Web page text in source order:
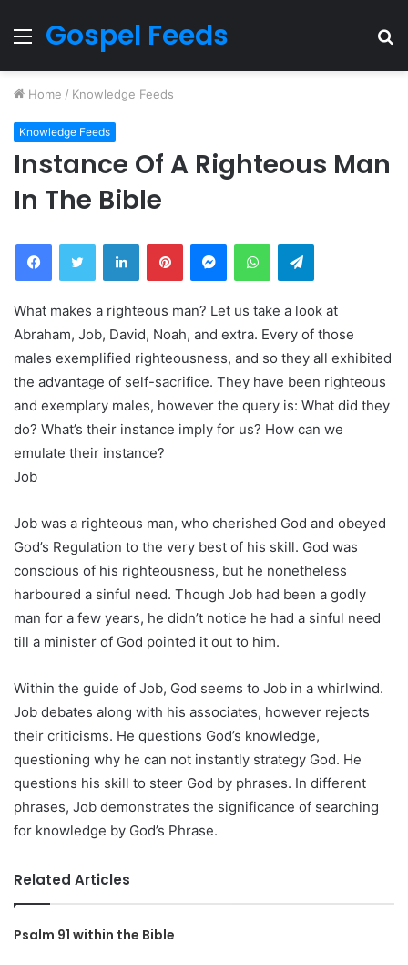
Menu
Gospel Feeds
Home / Knowledge Feeds
Knowledge Feeds
Instance Of A Righteous Man
In The Bible
FacebookTwitter LinkedInPinterestMessengerWhatsAppTelegram
What makes a righteous man? Let us take a look at
Abraham, Job, David, Noah, and extra. Every of those
males exemplified righteousness, and so they all exhibited
the advantage of self-sacrifice. They have been righteous
and exemplary males, however the query is: What did they
do? What’s their instance imply for us? How can we
emulate their instance?
Job
Job was a righteous man, who cherished God and obeyed
God’s Regulation to the very best of his skill. God was
conscious of his righteousness, but he nonetheless
harboured a sinful need. Though Job had been a godly
man for a few years, he didn’t notice he had a sinful need
till a minister of God pointed it out to him.
Within the guide of Job, God seems to Job in a whirlwind.
Job debates along with his associates, however rejects
their criticisms. He questions God’s knowledge,
questioning why he can not instantly strategy God. He
questions his skill to steer God by phrases. In different
phrases, Job demonstrates the significance of searching
for knowledge by God’s Phrase.
Related Articles
Psalm 91 within the Bible